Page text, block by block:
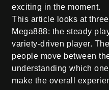
exciting in the moment.
This article looks at
Mega888: the steady
variety-driven player.
people move between
understanding which
make the overall